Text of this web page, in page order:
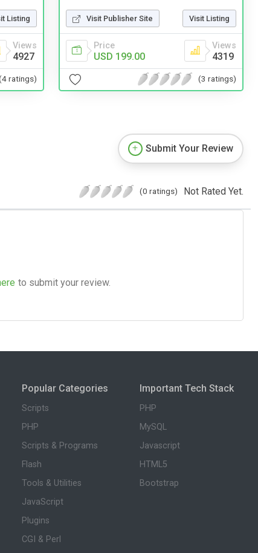
Listing
Views
4927
ratings)
Visit Publisher Site Visit Listing
Price
USD 199.00
Views
4319
(3 ratings)
Submit Your Review
(0 ratings) Not Rated Yet.
to submit your review.
Popular Categories
Scripts
PHP
Scripts & Programs
Flash
Tools & Utilities
JavaScript
Plugins
CGI & Perl
Important Tech Stack
PHP
MySQL
Javascript
HTML5
Bootstrap